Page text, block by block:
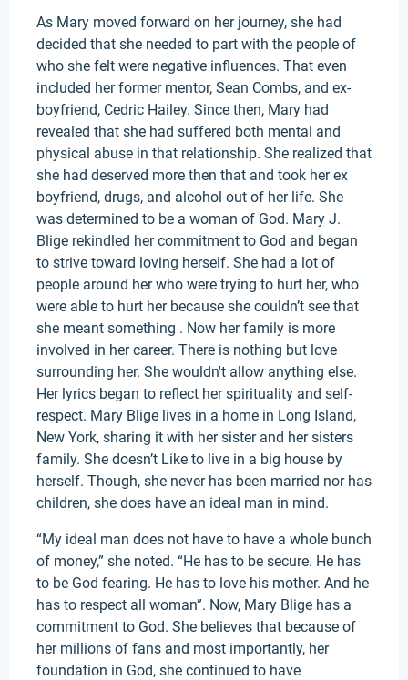
As Mary moved forward on her journey, she had
decided that she needed to part with the people of
who she felt were negative influences. That even
included her former mentor, Sean Combs, and ex-
boyfriend, Cedric Hailey. Since then, Mary had
revealed that she had suffered both mental and
physical abuse in that relationship. She realized that
she had deserved more then that and took her ex
boyfriend, drugs, and alcohol out of her life. She
was determined to be a woman of God. Mary J.
Blige rekindled her commitment to God and began
to strive toward loving herself. She had a lot of
people around her who were trying to hurt her, who
were able to hurt her because she couldn’t see that
she meant something . Now her family is more
involved in her career. There is nothing but love
surrounding her. She wouldn't allow anything else.
Her lyrics began to reflect her spirituality and self-
respect. Mary Blige lives in a home in Long Island,
New York, sharing it with her sister and her sisters
family. She doesn’t Like to live in a big house by
herself. Though, she never has been married nor has
children, she does have an ideal man in mind.
“My ideal man does not have to have a whole bunch
of money,” she noted. “He has to be secure. He has
to be God fearing. He has to love his mother. And he
has to respect all woman”. Now, Mary Blige has a
commitment to God. She believes that because of
her millions of fans and most importantly, her
foundation in God, she continued to have